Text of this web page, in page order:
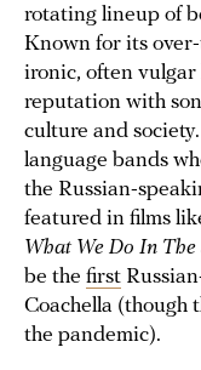
rotating lineup of
Known for its
ironic, often
reputation with
culture and
language bands
the Russian-
featured in films
What We Do In The
be the first
Coachella (though
the pandemic).